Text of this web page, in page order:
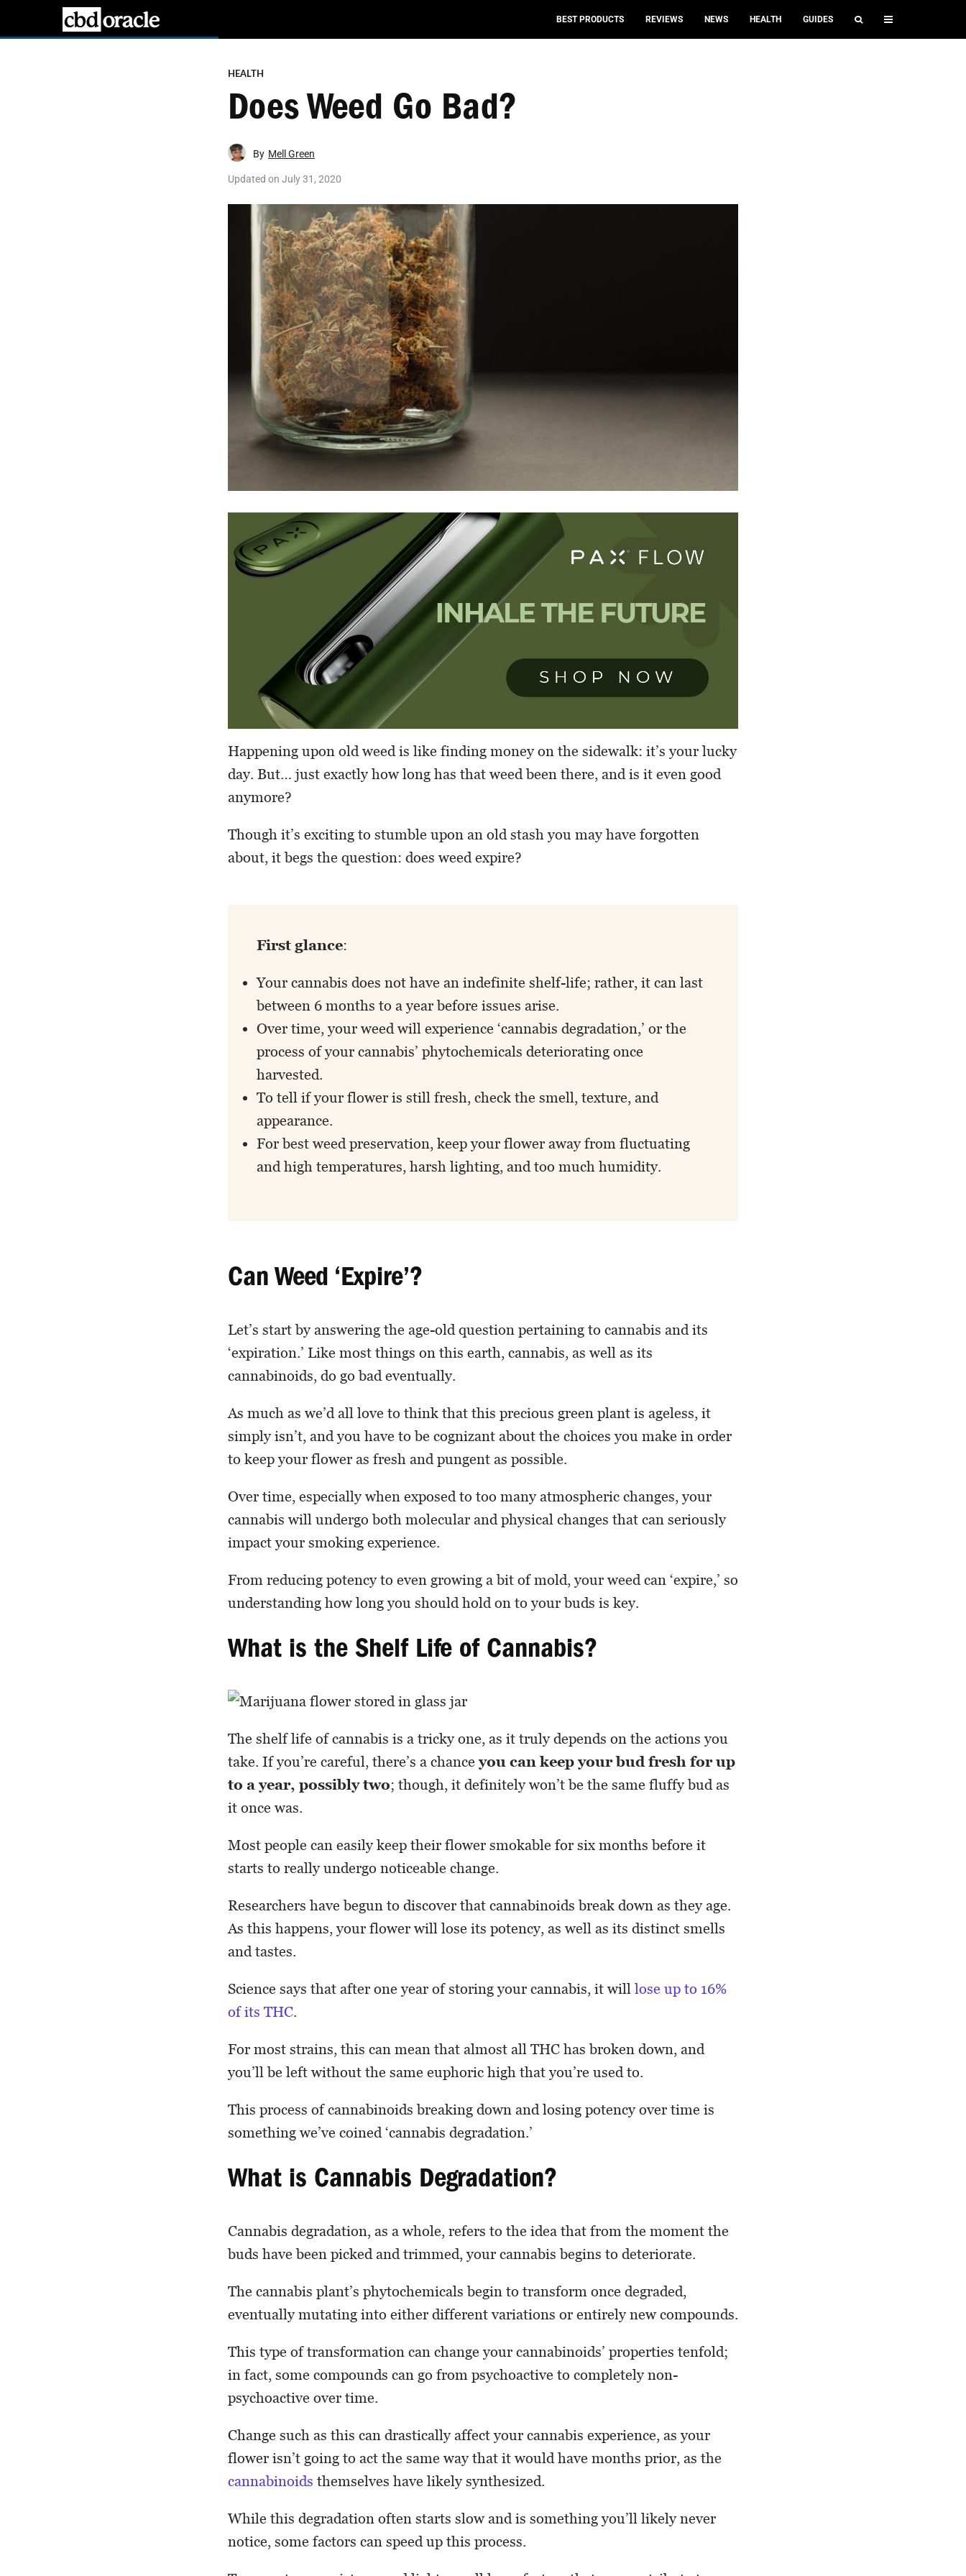
BEST PRODUCTS REVIEWS NEWS HEALTH GUIDES
HEALTH
Does Weed Go Bad?
By Mell Green
Updated on July 31, 2020
Happening upon old weed is like finding money on the sidewalk: it’s your lucky
day. But… just exactly how long has that weed been there, and is it even good
anymore?
Though it’s exciting to stumble upon an old stash you may have forgotten
about, it begs the question: does weed expire?
First glance:
Your cannabis does not have an indefinite shelf-life; rather, it can last
between 6 months to a year before issues arise.
Over time, your weed will experience ‘cannabis degradation,’ or the
process of your cannabis’ phytochemicals deteriorating once
harvested.
To tell if your flower is still fresh, check the smell, texture, and
appearance.
For best weed preservation, keep your flower away from fluctuating
and high temperatures, harsh lighting, and too much humidity.
Can Weed ‘Expire’?
Let’s start by answering the age-old question pertaining to cannabis and its
‘expiration.’ Like most things on this earth, cannabis, as well as its
cannabinoids, do go bad eventually.
As much as we’d all love to think that this precious green plant is ageless, it
simply isn’t, and you have to be cognizant about the choices you make in order
to keep your flower as fresh and pungent as possible.
Over time, especially when exposed to too many atmospheric changes, your
cannabis will undergo both molecular and physical changes that can seriously
impact your smoking experience.
From reducing potency to even growing a bit of mold, your weed can ‘expire,’ so
understanding how long you should hold on to your buds is key.
What is the Shelf Life of Cannabis?
The shelf life of cannabis is a tricky one, as it truly depends on the actions you
take. If you’re careful, there’s a chanceyou can keep your bud fresh for up
to a year, possibly two; though, it definitely won’t be the same fluffy bud as
it once was.
Most people can easily keep their flower smokable for six months before it
starts to really undergo noticeable change.
Researchers have begun to discover that cannabinoids break down as they age.
As this happens, your flower will lose its potency, as well as its distinct smells
and tastes.
Science says that after one year of storing your cannabis, it will lose up to 16%
of its THC.
For most strains, this can mean that almost all THC has broken down, and
you’ll be left without the same euphoric high that you’re used to.
This process of cannabinoids breaking down and losing potency over time is
something we’ve coined ‘cannabis degradation.’
What is Cannabis Degradation?
Cannabis degradation, as a whole, refers to the idea that from the moment the
buds have been picked and trimmed, your cannabis begins to deteriorate.
The cannabis plant’s phytochemicals begin to transform once degraded,
eventually mutating into either different variations or entirely new compounds.
This type of transformation can change your cannabinoids’ properties tenfold;
in fact, some compounds can go from psychoactive to completely non-
psychoactive over time.
Change such as this can drastically affect your cannabis experience, as your
flower isn’t going to act the same way that it would have months prior, as the
cannabinoids themselves have likely synthesized.
While this degradation often starts slow and is something you’ll likely never
notice, some factors can speed up this process.